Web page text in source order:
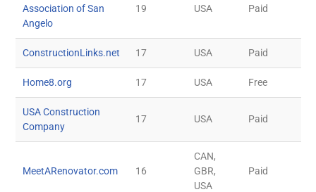
Association of San
Angelo
19 USA Paid
ConstructionLinks.net 17 USA Paid
Home8.org 17 USA Free
USA Construction
Company
17 USA Paid
MeetARenovator.com 16
CAN,
GBR,
USA
Paid